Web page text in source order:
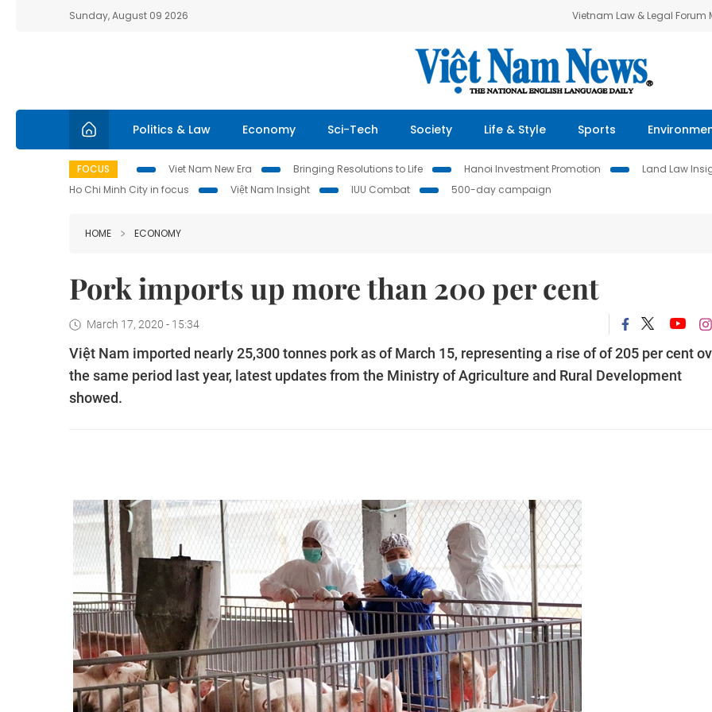
Sunday, August 09 2026 Vietnam Law & Legal Forum
Politics & Law Economy Sci-Tech Society Life & Style Sports
FOCUS Viet Nam New Era Bringing Resolutions to Life Hanoi Investment Promotion Land Law
Ho Chi Minh City in focus
Việt Nam Insight IUU Combat 500-day campaign
HOME ECONOMY
Pork imports up more than 200 per cent
March 17, 2020 - 15:34
Việt Nam imported nearly 25,300 tonnes pork as of March 15, representing a rise of of 205 per cent
the same period last year, latest updates from the Ministry of Agriculture and Rural Development
showed.